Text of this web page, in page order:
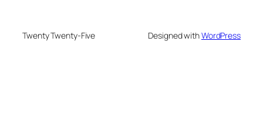
Twenty Twenty-Five Designed withWordPress